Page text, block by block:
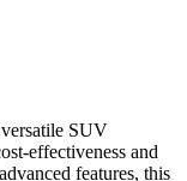
SUV
effectiveness and
features, this